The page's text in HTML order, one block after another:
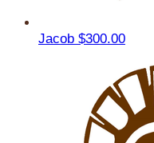
Jacob $300.00